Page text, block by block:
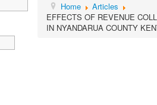
Home
Articles
EFFECTS OF REVENUE
IN NYANDARUA COUNTY